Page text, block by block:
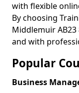
with flexible
By choosing
Middlemuir AB23
and with
Popular
Business